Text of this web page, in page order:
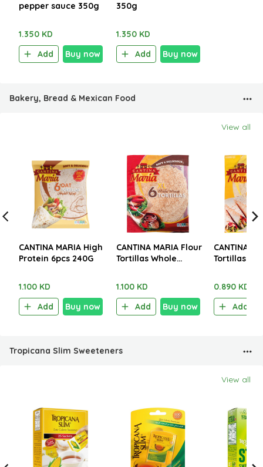
pepper sauce 350g
1.350 KD
Add
Buy now
350g
1.350 KD
Add
Buy now
Bakery, Bread & Mexican Food
View all
CANTINA MARIA High
Protein 6pcs 240G
1.100 KD
Add
Buy now
CANTINA MARIA Flour
Tortillas Whole
1.100 KD
Add
Buy now
CANTINA
Tortillas
0.890 KD
Add
Tropicana Slim Sweeteners
View all